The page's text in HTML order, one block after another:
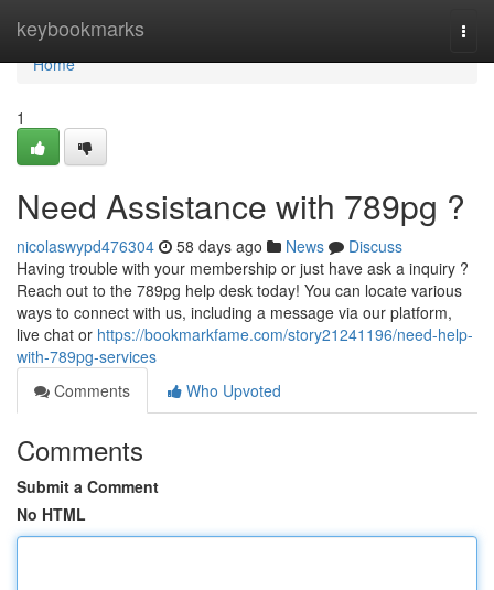
keybookmarks
Home
Home
1
Need Assistance with 789pg ?
nicolaswypd476304 58 days ago News
Discuss
Having trouble with your membership or just have ask a inquiry ?
Reach out to the 789pg help desk today! You can locate various
ways to connect with us, including a message via our platform,
live chat or https://bookmarkfame.com/story21241196/need-help-
with-789pg-services
Comments
Who Upvoted
Comments
Submit a Comment
No HTML